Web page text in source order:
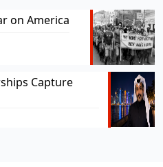
on America
Capture